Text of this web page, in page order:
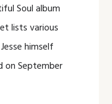
Soul album
lists various
himself
on September